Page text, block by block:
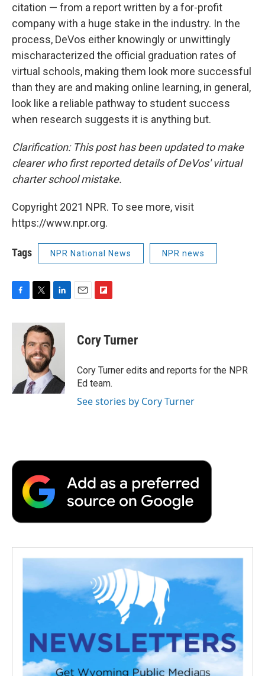
citation — from a report written by a for-profit
company with a huge stake in the industry. In the
process, DeVos either knowingly or unwittingly
mischaracterized the official graduation rates of
virtual schools, making them look more successful
than they are and making online learning, in general,
look like a reliable pathway to student success
when research suggests it is anything but.
Clarification: This post has been updated to make
clearer who first reported details of DeVos' virtual
charter school mistake.
Copyright 2021 NPR. To see more, visit
https://www.npr.org.
Tags NPR National News NPR news
c
i
t
t
e
r
n
k
e
d
n
p
b
a
r
d
Cory Turner
Cory Turner edits and reports for the NPR
Ed team.
See stories by Cory Turner